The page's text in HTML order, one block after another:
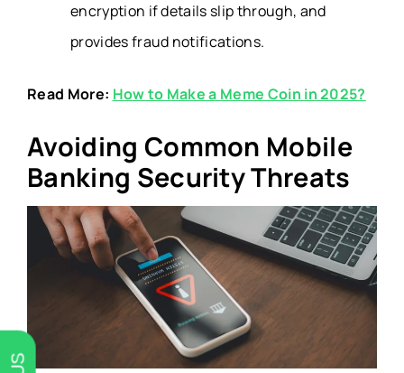
encryption if details slip through, and
provides fraud notifications.
Read More: How to Make a Meme Coin in 2025?
Avoiding Common Mobile
Banking Security Threats